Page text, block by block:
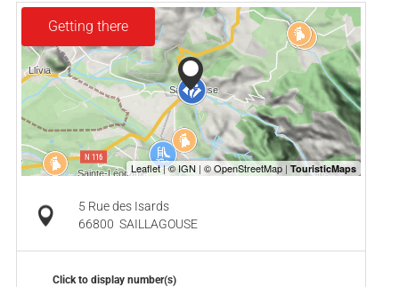
Getting there
5 Rue des Isards
66800 SAILLAGOUSE
Click to display number(s)